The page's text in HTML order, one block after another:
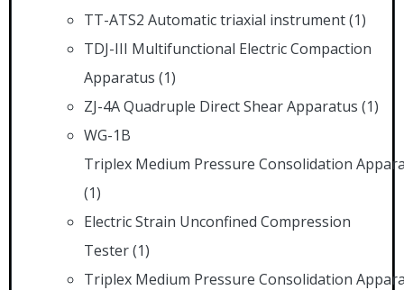
TT-ATS2 Automatic triaxial instrument(1)
TDJ-III Multifunctional Electric Compaction
Apparatus (1)
ZJ-4A Quadruple Direct Shear Apparatus (1)
WG-1B
Triplex Medium Pressure Consolidation
(1)
Electric Strain Unconfined Compression
Tester(1)
Triplex Medium Pressure Consolidation